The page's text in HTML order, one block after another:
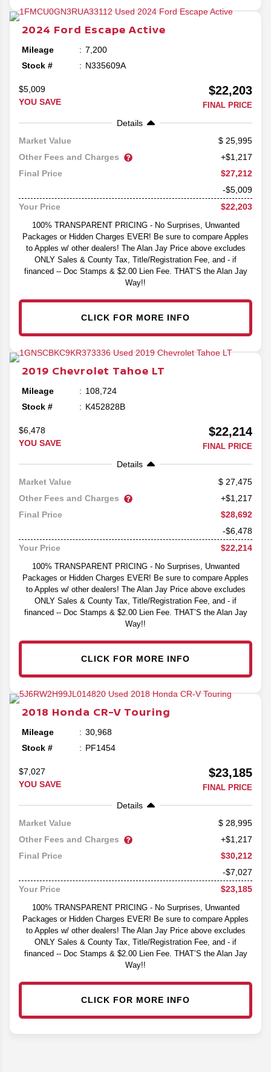
2024 Ford Escape Active
Mileage
7,200
Stock #
N335609A
$5,009
YOU SAVE
$22,203
FINAL PRICE
Details
Market Value
25,995
Other Fees and Charges
+$1,217
Final Price
$27,212
-$5,009
Your Price
$22,203
100% TRANSPARENT PRICING - No Surprises, Unwanted
Packages or Hidden Charges EVER! Be sure to compare Apples
to Apples w/ other dealers! The Alan Jay Price above excludes
ONLY Sales & County Tax, Title/Registration Fee, and - if
financed -- Doc Stamps & $2.00 Lien Fee. THAT’S the Alan Jay
Way!!
CLICK FOR MORE INFO
2019 Chevrolet Tahoe LT
Mileage
108,724
Stock #
K452828B
$6,478
YOU SAVE
$22,214
FINAL PRICE
Details
Market Value
27,475
Other Fees and Charges
+$1,217
Final Price
$28,692
-$6,478
Your Price
$22,214
100% TRANSPARENT PRICING - No Surprises, Unwanted
Packages or Hidden Charges EVER! Be sure to compare Apples
to Apples w/ other dealers! The Alan Jay Price above excludes
ONLY Sales & County Tax, Title/Registration Fee, and - if
financed -- Doc Stamps & $2.00 Lien Fee. THAT’S the Alan Jay
Way!!
CLICK FOR MORE INFO
2018 Honda CR-V Touring
Mileage
30,968
Stock #
PF1454
$7,027
YOU SAVE
$23,185
FINAL PRICE
Details
Market Value
28,995
Other Fees and Charges
+$1,217
Final Price
$30,212
-$7,027
Your Price
$23,185
100% TRANSPARENT PRICING - No Surprises, Unwanted
Packages or Hidden Charges EVER! Be sure to compare Apples
to Apples w/ other dealers! The Alan Jay Price above excludes
ONLY Sales & County Tax, Title/Registration Fee, and - if
financed -- Doc Stamps & $2.00 Lien Fee. THAT’S the Alan Jay
Way!!
CLICK FOR MORE INFO